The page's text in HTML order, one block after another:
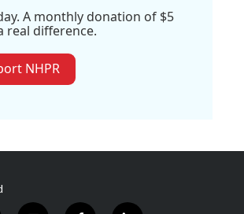
A monthly donation of $5
real difference.
NHPR